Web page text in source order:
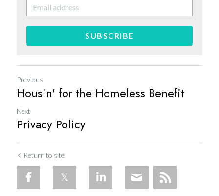
SUBSCRIBE
Previous
Housin' for the Homeless Benefit
Next
Privacy Policy
Return to site